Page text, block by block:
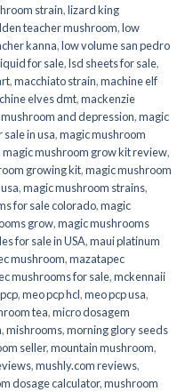
strain,lizard king
teacher mushroom,low
kanna,low volume san pedro
for sale,lsd sheets for sale,
,macchiato strain,machine elf
elves dmt,mackenzie
and depression,magic
in usa,magic mushroom
magic mushroom grow kit review,
growing kit,magic mushroom
,magic mushroom strains,
for sale colorado​,magic
grow,magic mushrooms
for sale in USA,maui platinum
mushroom,mazatapec
mushrooms for sale,mckennaii
,meo pcp hcl,meo pcp usa,
tea,micro dosagem
,mishrooms,morning glory seeds
seller​,mountain mushroom,
,mushly.com reviews,
dosage calculator,mushroom